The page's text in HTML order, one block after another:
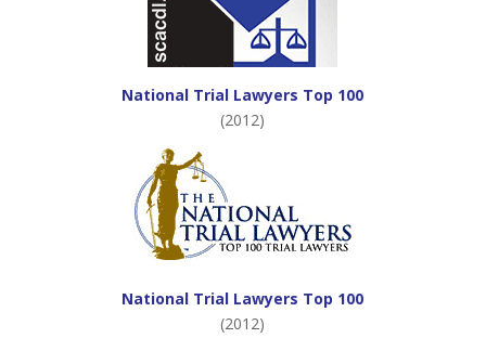
National Trial Lawyers Top 100
(2012)
National Trial Lawyers Top 100
(2012)